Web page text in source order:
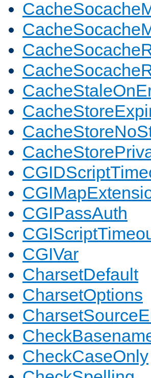
CGIPassAuth
CGIVar
CharsetDefault
CharsetOptions
CheckCaseOnly